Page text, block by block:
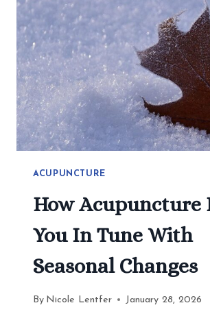
YEAR
2026
ACUPUNCTURE
How Acupuncture
You In Tune With
Seasonal Changes
By Nicole Lentfer January 28, 2026